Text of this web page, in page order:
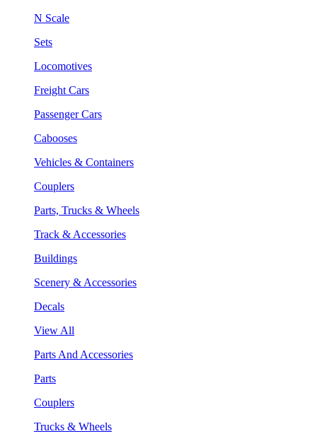
N Scale
Sets
Locomotives
Freight Cars
Passenger Cars
Cabooses
Vehicles & Containers
Couplers
Parts, Trucks & Wheels
Track & Accessories
Buildings
Scenery & Accessories
Decals
View All
Parts And Accessories
Parts
Couplers
Trucks & Wheels